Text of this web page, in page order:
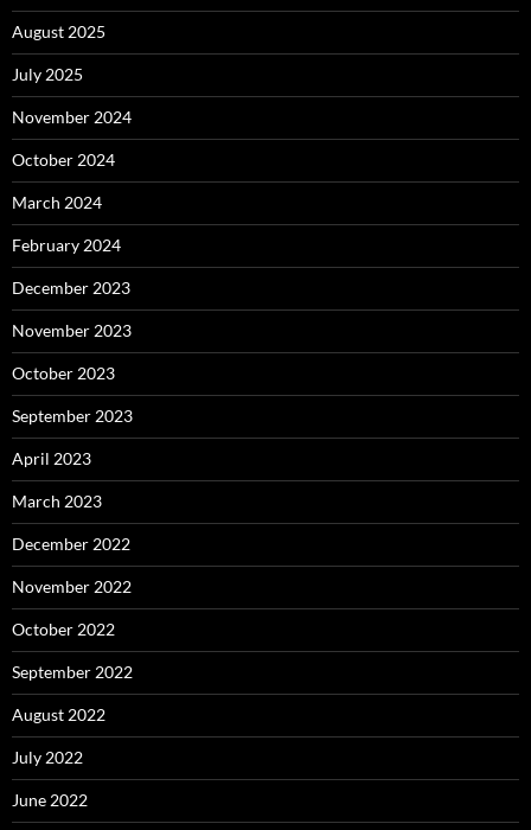
August 2025
July 2025
November 2024
October 2024
March 2024
February 2024
December 2023
November 2023
October 2023
September 2023
April 2023
March 2023
December 2022
November 2022
October 2022
September 2022
August 2022
July 2022
June 2022